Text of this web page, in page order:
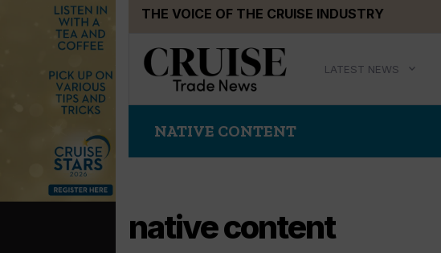
THE VOICE OF THE CRUISE INDUSTRY
LATEST NEWS
NATIVE CONTENT
native content